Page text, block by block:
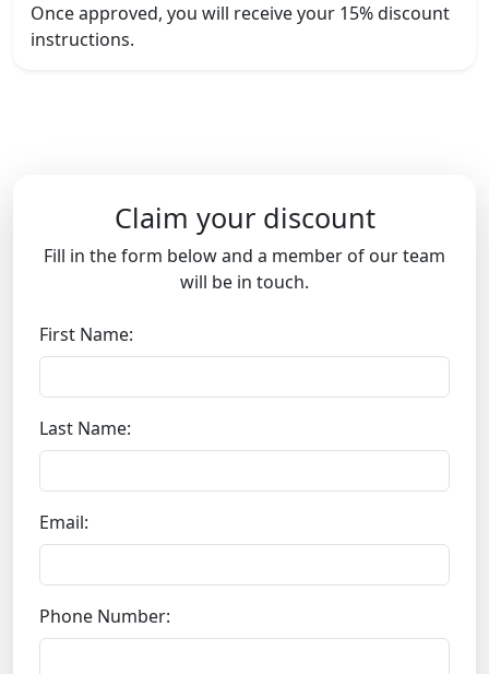
Once approved, you will receive your 15% discount
instructions.
Claim your discount
Fill in the form below and a member of our team
will be in touch.
First Name:
Last Name:
Email:
Phone Number: